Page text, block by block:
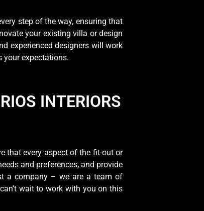
step of the way, ensuring that
your existing villa or design
experienced designers will work
your expectations.
INTERIORS
that every aspect of the fit-out or
and preferences, and provide
a company – we are a team of
wait to work with you on this